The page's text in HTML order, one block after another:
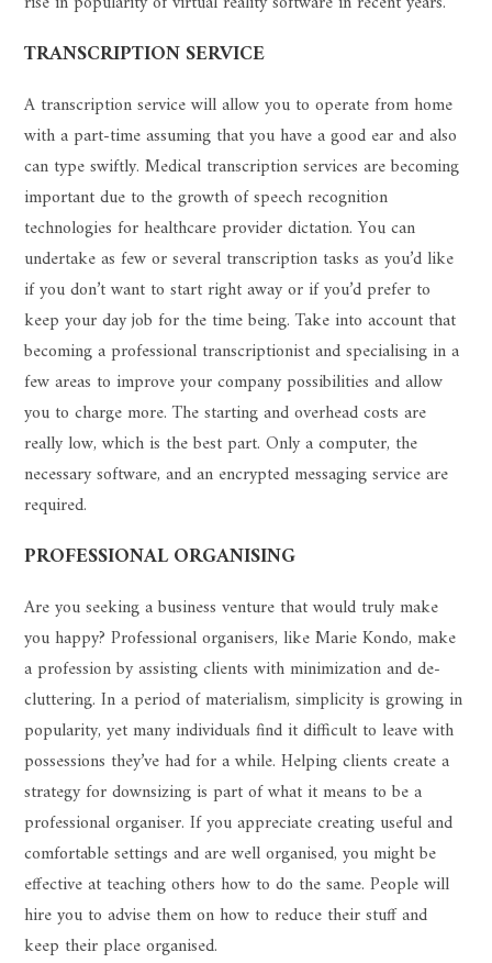
TRANSCRIPTION SERVICE
A transcription service will allow you to operate from home
with a part-time assuming that you have a good ear and also
can type swiftly. Medical transcription services are becoming
important due to the growth of speech recognition
technologies for healthcare provider dictation. You can
undertake as few or several transcription tasks as you’d like
if you don’t want to start right away or if you’d prefer to
keep your day job for the time being. Take into account that
becoming a professional transcriptionist and specialising in a
few areas to improve your company possibilities and allow
you to charge more. The starting and overhead costs are
really low, which is the best part. Only a computer, the
necessary software, and an encrypted messaging service are
required.
PROFESSIONAL ORGANISING
Are you seeking a business venture that would truly make
you happy? Professional organisers, like Marie Kondo, make
a profession by assisting clients with minimization and de-
cluttering. In a period of materialism, simplicity is growing in
popularity, yet many individuals find it difficult to leave with
possessions they’ve had for a while. Helping clients create a
strategy for downsizing is part of what it means to be a
professional organiser. If you appreciate creating useful and
comfortable settings and are well organised, you might be
effective at teaching others how to do the same. People will
hire you to advise them on how to reduce their stuff and
keep their place organised.